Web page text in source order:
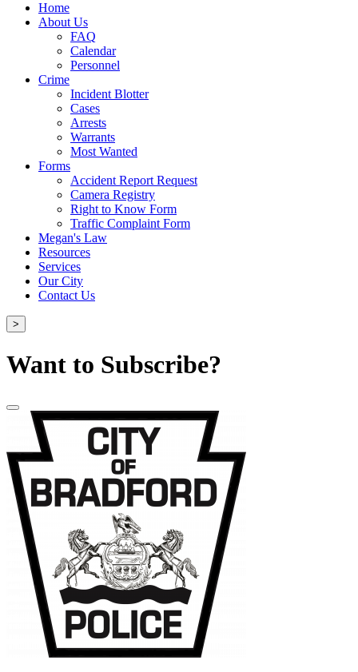
Home
About Us
FAQ
Calendar
Personnel
Crime
Incident Blotter
Cases
Arrests
Warrants
Most Wanted
Forms
Accident Report Request
Camera Registry
Right to Know Form
Traffic Complaint Form
Megan's Law
Resources
Services
Our City
Contact Us
>
Want to Subscribe?